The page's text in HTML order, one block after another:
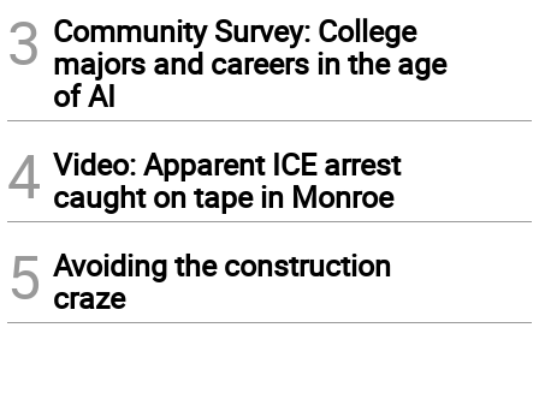
3 Community Survey: College
majors and careers in the age
of AI
4 Video: Apparent ICE arrest
caught on tape in Monroe
5 Avoiding the construction
craze